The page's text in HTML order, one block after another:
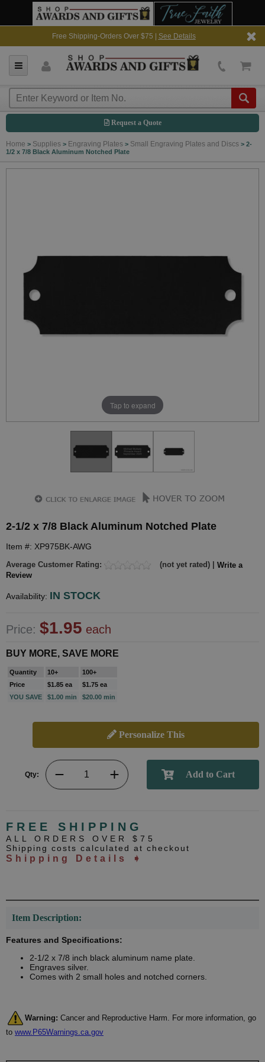
Free Shipping-Orders Over $75 | See Details
Request a Quote
Home > Supplies > Engraving Plates > Small Engraving Plates and Discs > 2-
1/2 x 7/8 Black Aluminum Notched Plate
Tap to expand
2-1/2 x 7/8 Black Aluminum Notched Plate
Item #: XP975BK-AWG
Average Customer Rating: (not yet rated) | Write a
Review
Availability: IN STOCK
Price: $1.95 each
BUY MORE, SAVE MORE
Quantity 10+
100+
Price
$1.85 ea
$1.75 ea
YOU SAVE
$1.00 min $20.00 min
Personalize This
Qty:
FREE SHIPPING
ALL ORDERS OVER $75
Shipping costs calculated at checkout
Shipping Details ➧
Item Description:
Features and Specifications:
2-1/2 x 7/8 inch black aluminum name plate.
Engraves silver.
Comes with 2 small holes and notched corners.
Warning: Cancer and Reproductive Harm. For more information, go
to www.P65Warnings.ca.gov